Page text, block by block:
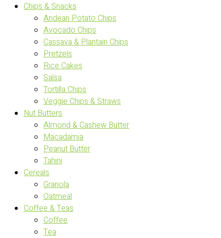
Chips & Snacks
Andean Potato Chips
Avocado Chips
Cassava & Plantain Chips
Pretzels
Rice Cakes
Salsa
Tortilla Chips
Veggie Chips & Straws
Nut Butters
Almond & Cashew Butter
Macadamia
Peanut Butter
Tahini
Cereals
Granola
Oatmeal
Coffee & Teas
Coffee
Tea